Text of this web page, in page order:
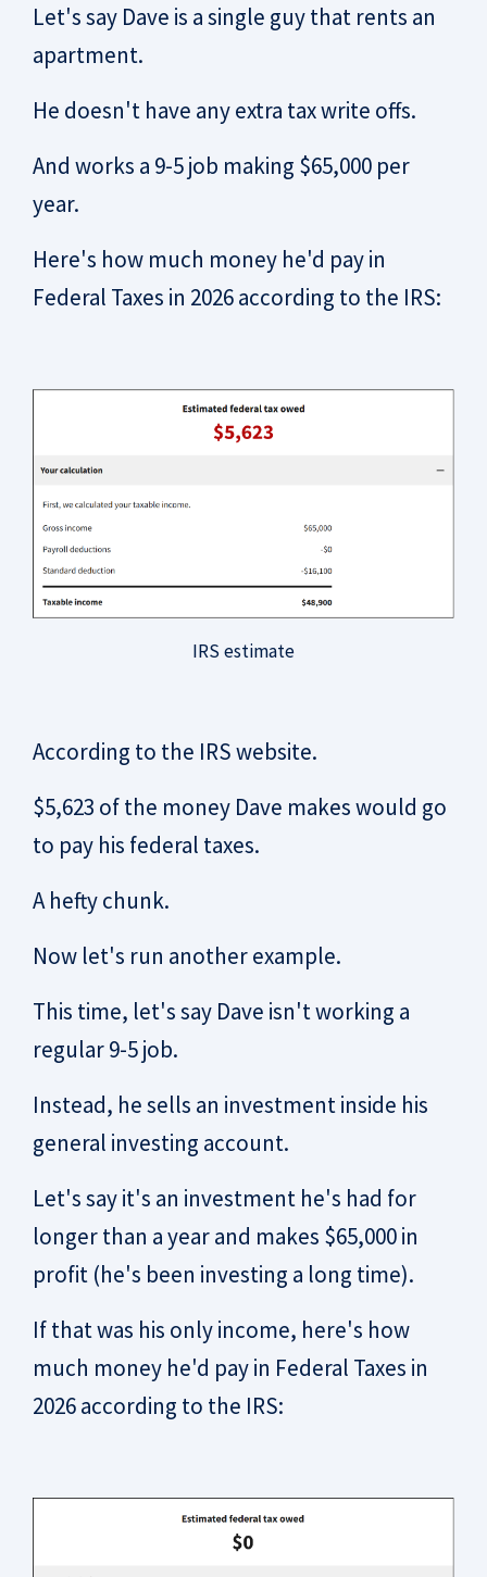
Let's say Dave is a single guy that rents an
apartment.
He doesn't have any extra tax write offs.
And works a 9-5 job making $65,000 per
year.
Here's how much money he'd pay in
Federal Taxes in 2026 according to the IRS:
IRS estimate
According to the IRS website.
$5,623 of the money Dave makes would go
to pay his federal taxes.
A hefty chunk.
Now let's run another example.
This time, let's say Dave isn't working a
regular 9-5 job.
Instead, he sells an investment inside his
general investing account.
Let's say it's an investment he's had for
longer than a year and makes $65,000 in
profit (he's been investing a long time).
If that was his only income, here's how
much money he'd pay in Federal Taxes in
2026 according to the IRS: